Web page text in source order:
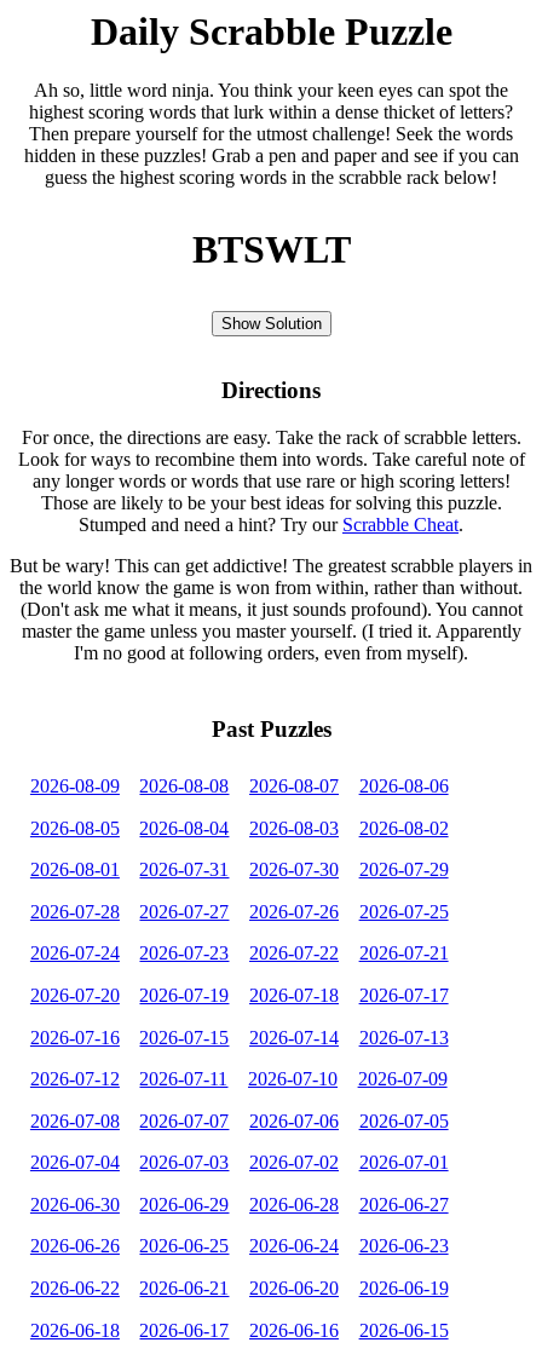
Daily Scrabble Puzzle
Ah so, little word ninja. You think your keen eyes can spot the
highest scoring words that lurk within a dense thicket of letters?
Then prepare yourself for the utmost challenge! Seek the words
hidden in these puzzles! Grab a pen and paper and see if you can
guess the highest scoring words in the scrabble rack below!
BTSWLT
Show Solution
Directions
For once, the directions are easy. Take the rack of scrabble letters.
Look for ways to recombine them into words. Take careful note of
any longer words or words that use rare or high scoring letters!
Those are likely to be your best ideas for solving this puzzle.
Stumped and need a hint? Try our Scrabble Cheat.
But be wary! This can get addictive! The greatest scrabble players in
the world know the game is won from within, rather than without.
(Don't ask me what it means, it just sounds profound). You cannot
master the game unless you master yourself. (I tried it. Apparently
I'm no good at following orders, even from myself).
Past Puzzles
2026-08-09 2026-08-08 2026-08-07 2026-08-06
2026-08-05 2026-08-04 2026-08-03 2026-08-02
2026-08-01 2026-07-31 2026-07-30 2026-07-29
2026-07-28 2026-07-27 2026-07-26 2026-07-25
2026-07-24 2026-07-23 2026-07-22 2026-07-21
2026-07-20 2026-07-19 2026-07-18 2026-07-17
2026-07-16 2026-07-15 2026-07-14 2026-07-13
2026-07-12 2026-07-11 2026-07-10 2026-07-09
2026-07-08 2026-07-07 2026-07-06 2026-07-05
2026-07-04 2026-07-03 2026-07-02 2026-07-01
2026-06-30 2026-06-29 2026-06-28 2026-06-27
2026-06-26 2026-06-25 2026-06-24 2026-06-23
2026-06-22 2026-06-21 2026-06-20 2026-06-19
2026-06-18 2026-06-17 2026-06-16 2026-06-15